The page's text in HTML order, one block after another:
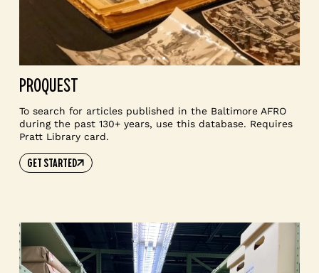
PROQUEST
To search for articles published in the Baltimore AFRO
during the past 130+ years, use this database. Requires
Pratt Library card.
GET STARTED